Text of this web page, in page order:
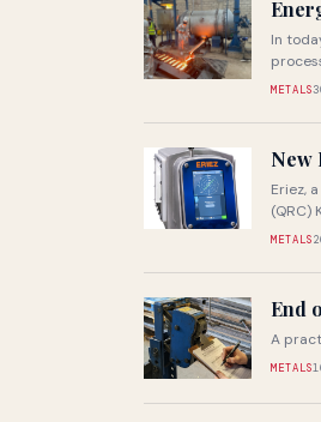
In
METALS
New
Eriez,
(QRC)
METALS
End
A
METALS